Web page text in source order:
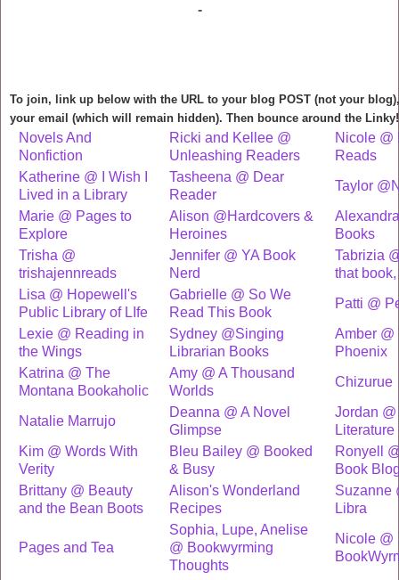
-
To join, link up below with the URL to your blog POST (not your
your email (which will remain hidden). Then bounce around the Linky!
Novels And
Nonfiction
Ricki and Kellee @
Unleashing Readers
Nicole @
Reads
Katherine @ I Wish I
Lived in a Library
Tasheena @ Dear
Reader
Taylor
Marie @ Pages to
Explore
Alison @Hardcovers &
Heroines
Books
Trisha @
trishajennreads
Jennifer @ YA Book
Nerd
Tabrizia
that
Lisa @ Hopewell's
Public Library of LIfe
Gabrielle @ So We
Read This Book
Patti @
Lexie @ Reading in
the Wings
Sydney @Singing
Librarian Books
Amber @
Phoenix
Katrina @ The
Montana Bookaholic
Amy @ A Thousand
Worlds
Chizurue
Natalie Marrujo
Deanna @ A Novel
Glimpse
Jordan
Literature
Kim @ Words With
Verity
Bleu Bailey @ Booked
& Busy
Ronyell
Book
Brittany @ Beauty
and the Bean Boots
Alison's Wonderland
Recipes
Suzanne
Libra
Pages and Tea
Sophia, Lupe, Anelise
@ Bookwyrming
Thoughts
Nicole @